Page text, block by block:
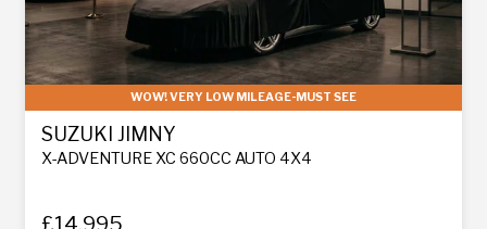
WOW! VERY LOW MILEAGE-MUST SEE
SUZUKI JIMNY
X-ADVENTURE XC 660CC AUTO 4X4
£14,995